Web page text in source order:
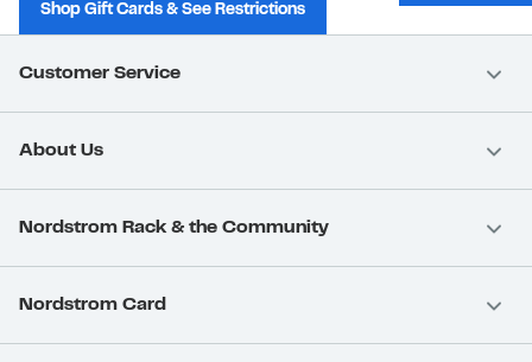
Shop Gift Cards & See Restrictions
Customer Service
About Us
Nordstrom Rack & the Community
Nordstrom Card